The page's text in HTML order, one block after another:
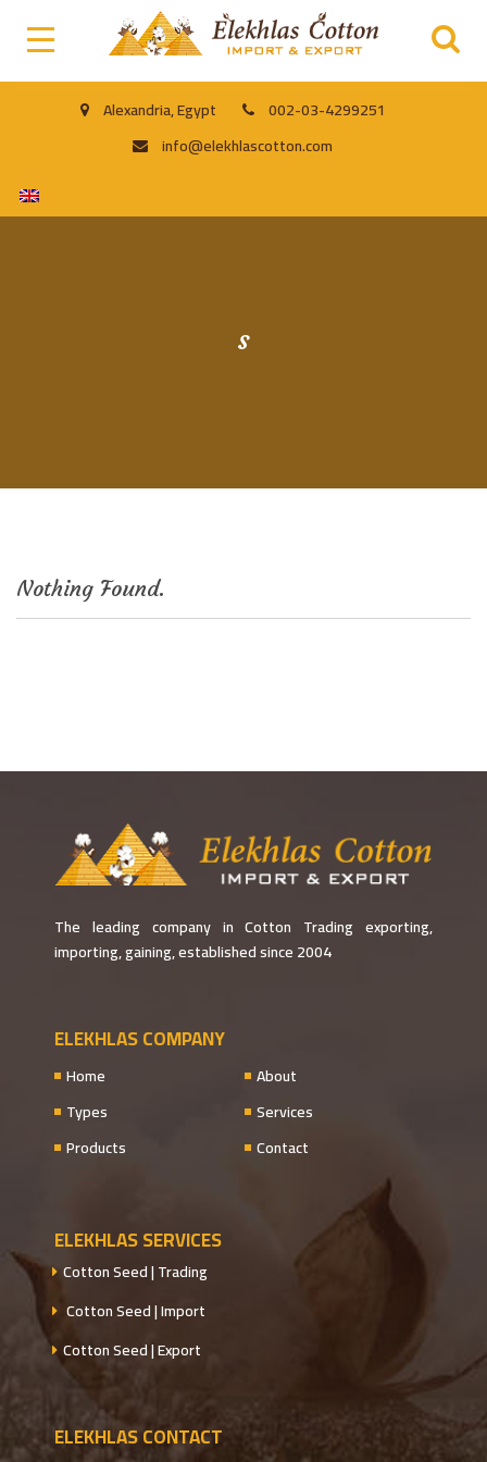
Alexandria, Egypt
002-03-4299251
info@elekhlascotton.com
s
Nothing Found.
The leading company in Cotton Trading exporting,
importing, gaining, established since 2004
ELEKHLAS COMPANY
Home
About
Types
Services
Products
Contact
ELEKHLAS SERVICES
Cotton Seed | Trading
Cotton Seed | Import
Cotton Seed | Export
ELEKHLAS CONTACT